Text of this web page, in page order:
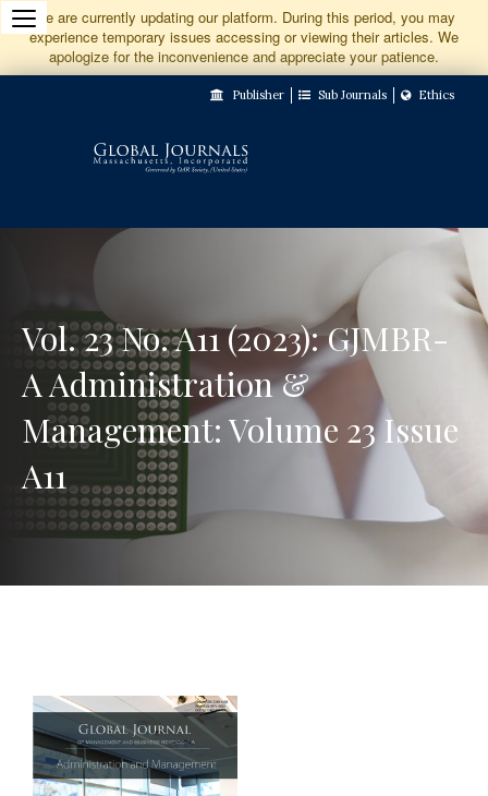
Jump
to
Content
We are currently updating our platform. During this period, you may
experience temporary issues accessing or viewing their articles. We
apologize for the inconvenience and appreciate your patience.
Publisher Sub Journals Ethics
Vol. 23 No. A11 (2023): GJMBR-
A Administration &
Management: Volume 23 Issue
A11